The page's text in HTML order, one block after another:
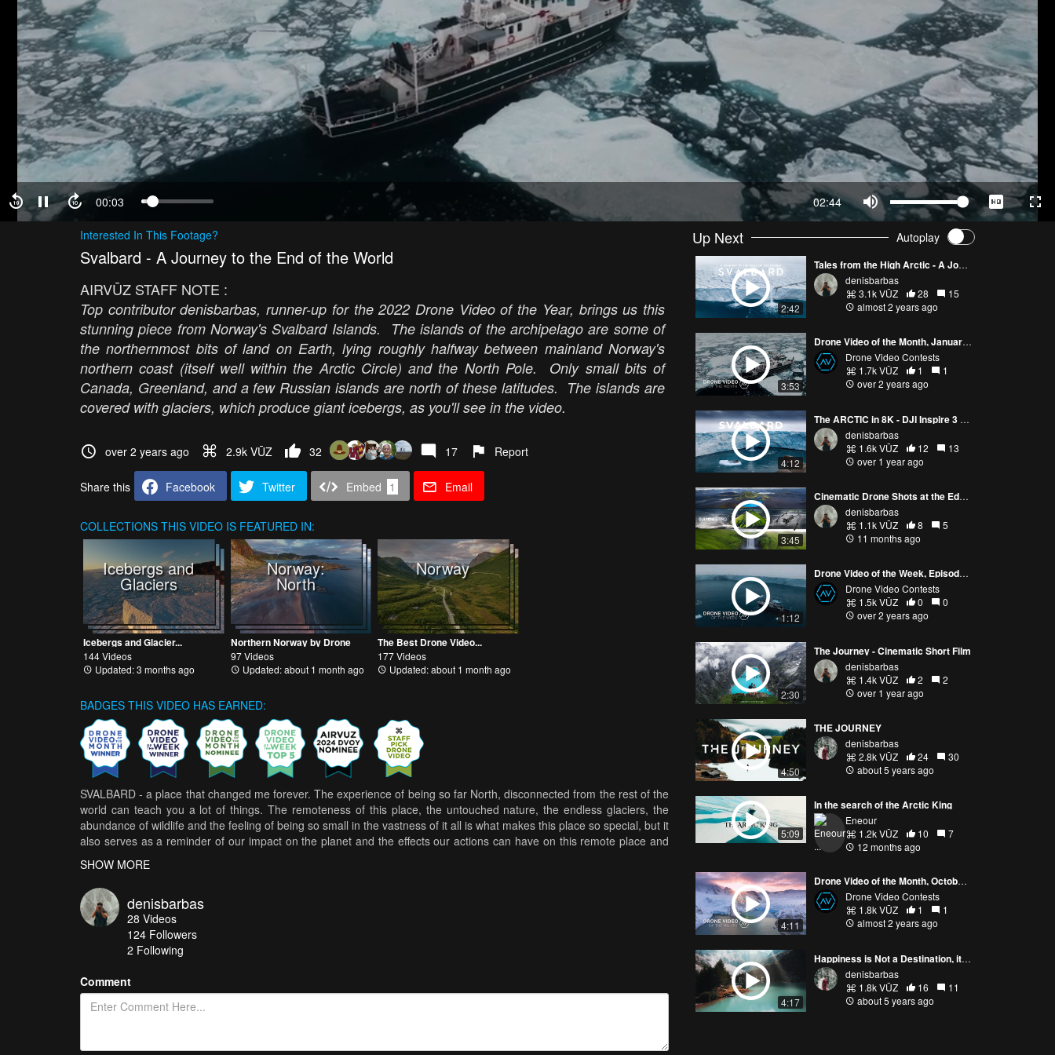
00:04 02:44
Interested In This Footage?
Svalbard - A Journey to the End of the World
AIRVŪZ STAFF NOTE :
Top contributor denisbarbas, runner-up for the 2022 Drone Video of the Year, brings us this
stunning piece from Norway's Svalbard Islands. The islands of the archipelago are some of
the northernmost bits of land on Earth, lying roughly halfway between mainland Norway's
northern coast (itself well within the Arctic Circle) and the North Pole. Only small bits of
Canada, Greenland, and a few Russian islands are north of these latitudes. The islands are
covered with glaciers, which produce giant icebergs, as you'll see in the video.
over 2 years ago 2.9k VŪZ 32 17 Report
Share this Facebook Twitter Embed 1 Email
COLLECTIONS THIS VIDEO IS FEATURED IN:
Icebergs and
Glaciers
Icebergs and Glacier...
144 Videos
Updated: 3 months ago
Norway:
North
Northern Norway by Drone
97 Videos
Updated: about 1 month ago
Norway
The Best Drone Video...
177 Videos
Updated: about 1 month ago
BADGES THIS VIDEO HAS EARNED:
SVALBARD - a place that changed me forever. The experience of being so far North, disconnected from the rest of the
world can teach you a lot of things. The remoteness of this place, the untouched nature, the endless glaciers, the
abundance of wildlife and the feeling of being so small in the vastness of it all is what makes this place so special, but it
also serves as a reminder of our impact on the planet and the effects our actions can have on this remote place and
SHOW MORE
denisbarbas
28 Videos
124 Followers
2 Following
Comment
Up Next Autoplay
2:42
Tales from the High Arctic - A Journey to the Edge of the World
denisbarbas
3.1k VŪZ
28
15
almost 2 years ago
3:53
Drone Video of the Month, January (2024)
Drone Video Contests
1.7k VŪZ
1
1
over 2 years ago
4:12
The ARCTIC in 8K - DJI Inspire 3 Cinematic Video
denisbarbas
1.6k VŪZ
12
13
over 1 year ago
3:45
Cinematic Drone Shots at the Edge of the Earth - DJI MINI 5 PRO
denisbarbas
1.1k VŪZ
8
5
11 months ago
1:12
Drone Video of the Week, Episode 5 (2024)
Drone Video Contests
1.5k VŪZ
0
0
over 2 years ago
2:30
The Journey - Cinematic Short Film
denisbarbas
1.4k VŪZ
2
2
over 1 year ago
4:50
THE JOURNEY
denisbarbas
2.8k VŪZ
24
30
about 5 years ago
5:09
In the search of the Arctic King
Eneour
1.2k VŪZ
10
7
12 months ago
4:11
Drone Video of the Month, October (2024)
Drone Video Contests
1.8k VŪZ
1
1
almost 2 years ago
4:17
Happiness is Not a Destination, it's a Way of Travel
denisbarbas
1.8k VŪZ
16
11
about 5 years ago